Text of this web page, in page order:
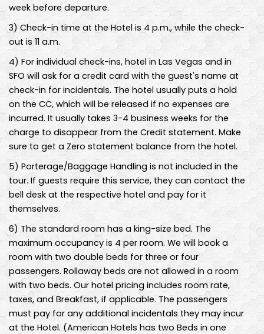
week before departure.
3) Check-in time at the Hotel is 4 p.m., while the check-
out is 11 a.m.
4) For individual check-ins, hotel in Las Vegas and in
SFO will ask for a credit card with the guest's name at
check-in for incidentals. The hotel usually puts a hold
on the CC, which will be released if no expenses are
incurred. It usually takes 3-4 business weeks for the
charge to disappear from the Credit statement. Make
sure to get a Zero statement balance from the hotel.
5) Porterage/Baggage Handling is not included in the
tour. If guests require this service, they can contact the
bell desk at the respective hotel and pay for it
themselves.
6) The standard room has a king-size bed. The
maximum occupancy is 4 per room. We will book a
room with two double beds for three or four
passengers. Rollaway beds are not allowed in a room
with two beds. Our hotel pricing includes room rate,
taxes, and Breakfast, if applicable. The passengers
must pay for any additional incidentals they may incur
at the Hotel. (American Hotels has two Beds in one